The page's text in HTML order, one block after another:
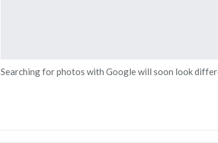
Searching for photos with Google will soon look